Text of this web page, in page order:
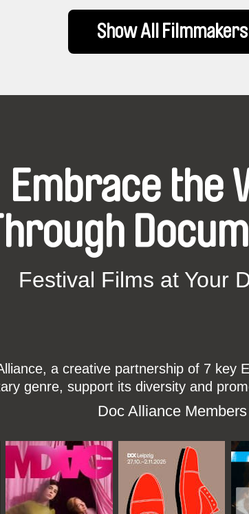
Show All Filmmakers
Embrace the
Festival Films at Your
a creative partnership of 7 key
genre, support its diversity and
Doc Alliance Members